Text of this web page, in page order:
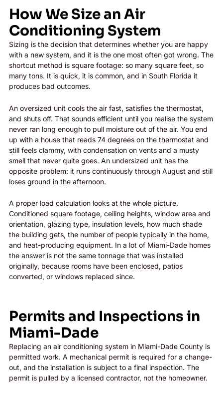
How We Size an Air
Conditioning System
Sizing is the decision that determines whether you are happy
with a new system, and it is the one most often got wrong. The
shortcut method is square footage: so many square feet, so
many tons. It is quick, it is common, and in South Florida it
produces bad outcomes.
An oversized unit cools the air fast, satisfies the thermostat,
and shuts off. That sounds efficient until you realise the system
never ran long enough to pull moisture out of the air. You end
up with a house that reads 74 degrees on the thermostat and
still feels clammy, with condensation on vents and a musty
smell that never quite goes. An undersized unit has the
opposite problem: it runs continuously through August and still
loses ground in the afternoon.
A proper load calculation looks at the whole picture.
Conditioned square footage, ceiling heights, window area and
orientation, glazing type, insulation levels, how much shade
the building gets, the number of people typically in the home,
and heat-producing equipment. In a lot of Miami-Dade homes
the answer is not the same tonnage that was installed
originally, because rooms have been enclosed, patios
converted, or windows replaced since.
Permits and Inspections in
Miami-Dade
Replacing an air conditioning system in Miami-Dade County is
permitted work. A mechanical permit is required for a change-
out, and the installation is subject to a final inspection. The
permit is pulled by a licensed contractor, not the homeowner.